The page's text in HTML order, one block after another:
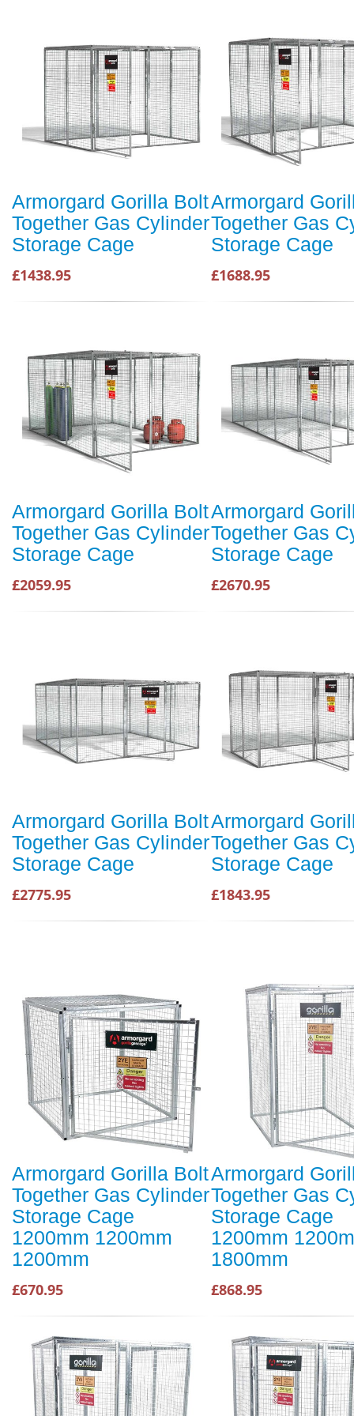
Armorgard Gorilla Bolt
Together Gas Cylinder
Storage Cage
£1438.95
Armorgard
Together Gas
Storage Cage
£1688.95
Armorgard Gorilla Bolt
Together Gas Cylinder
Storage Cage
£2059.95
Armorgard
Together Gas
Storage Cage
£2670.95
Armorgard Gorilla Bolt
Together Gas Cylinder
Storage Cage
£2775.95
Armorgard
Together Gas
Storage Cage
£1843.95
Armorgard Gorilla Bolt
Together Gas Cylinder
Storage Cage
1200mm 1200mm
1200mm
£670.95
Armorgard
Together Gas
Storage Cage
1200mm
1800mm
£868.95